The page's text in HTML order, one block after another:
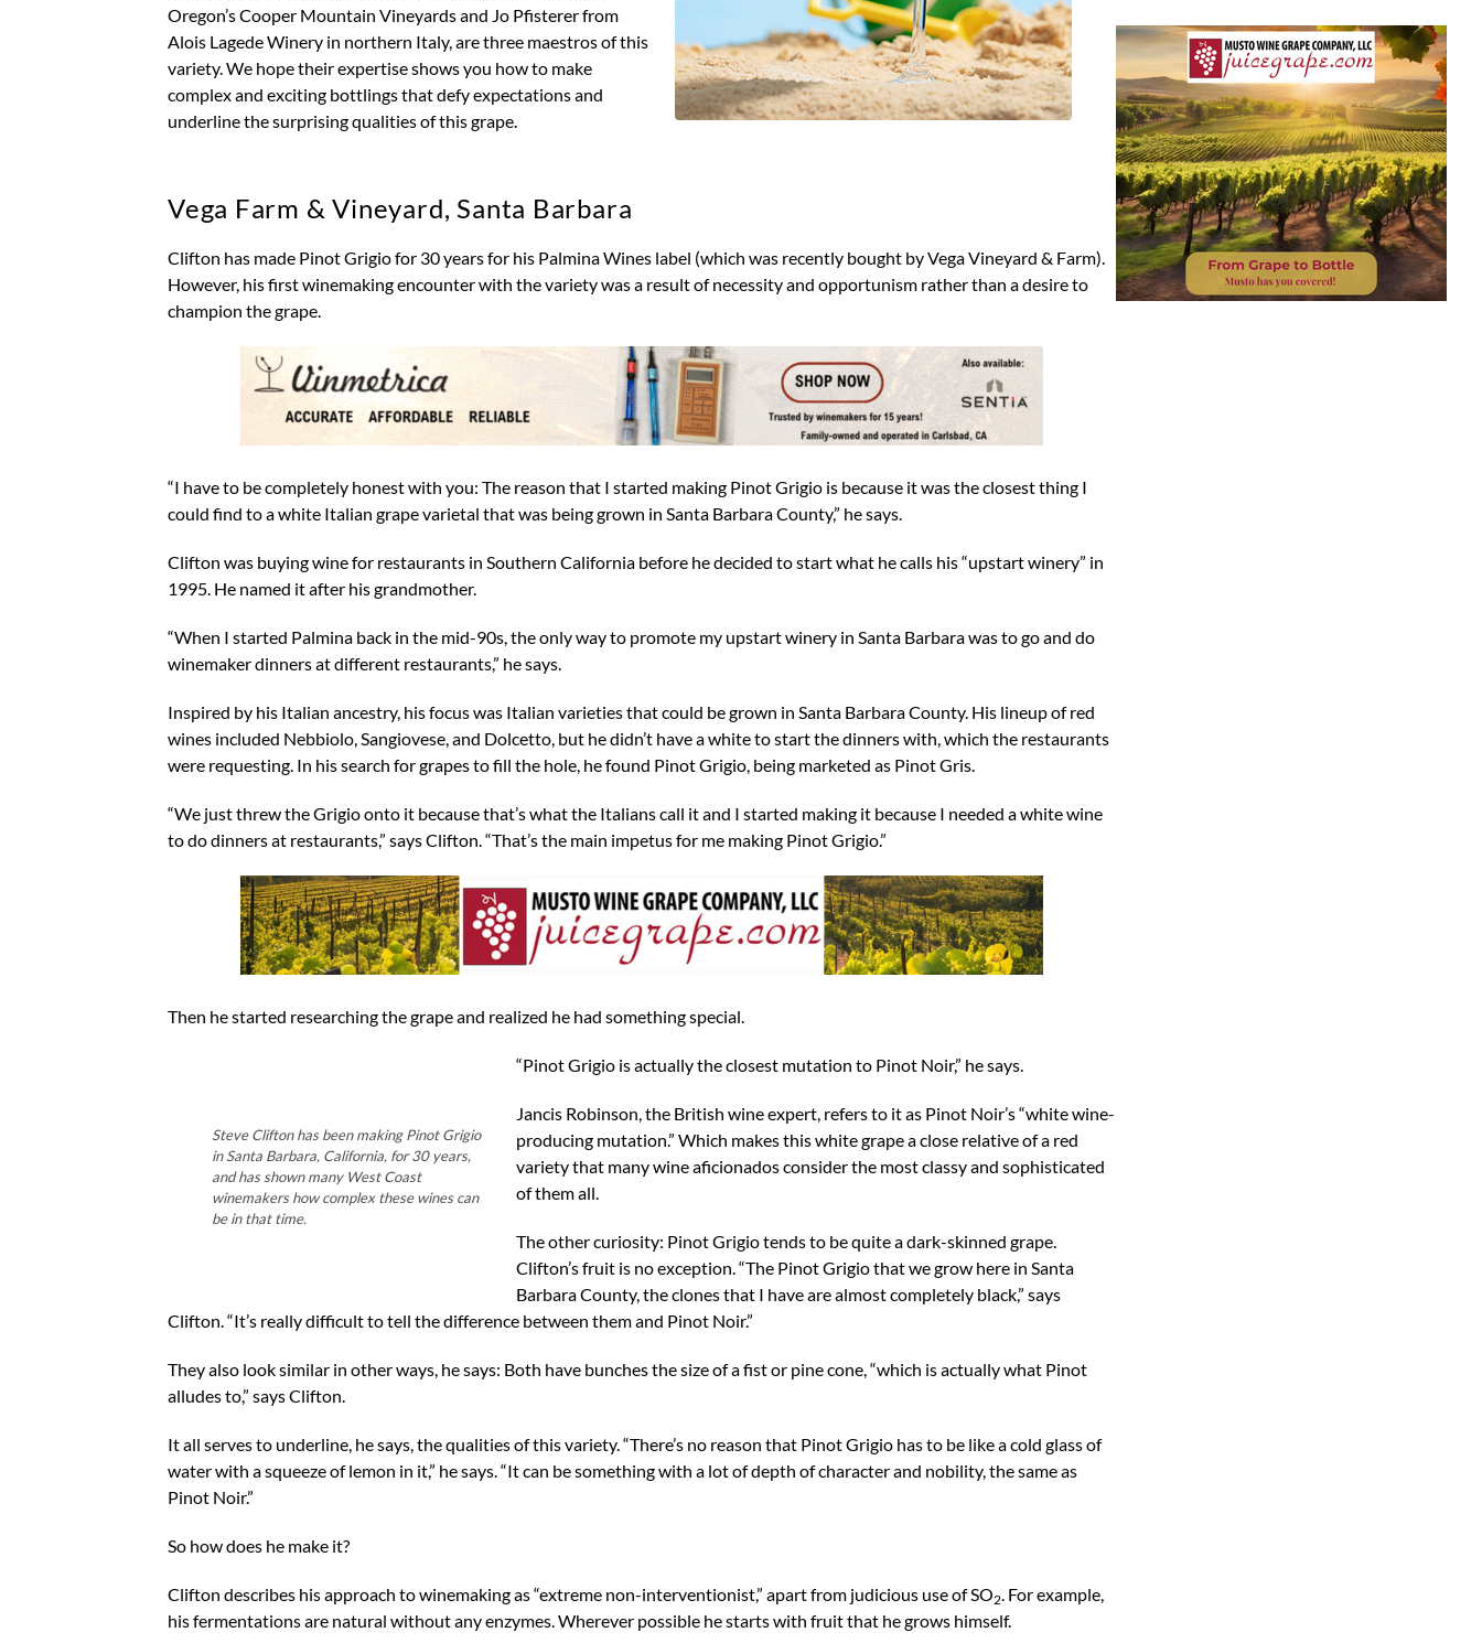
Oregon’s Cooper Mountain Vineyards and Jo Pfisterer from
Alois Lagede Winery in northern Italy, are three maestros of this
variety. We hope their expertise shows you how to make
complex and exciting bottlings that defy expectations and
underline the surprising qualities of this grape.
Vega Farm & Vineyard, Santa Barbara
Clifton has made Pinot Grigio for 30 years for his Palmina Wines label (which was recently bought by Vega Vineyard & Farm).
However, his first winemaking encounter with the variety was a result of necessity and opportunism rather than a desire to
champion the grape.
“I have to be completely honest with you: The reason that I started making Pinot Grigio is because it was the closest thing I
could find to a white Italian grape varietal that was being grown in Santa Barbara County,” he says.
Clifton was buying wine for restaurants in Southern California before he decided to start what he calls his “upstart winery” in
1995. He named it after his grandmother.
“When I started Palmina back in the mid-90s, the only way to promote my upstart winery in Santa Barbara was to go and do
winemaker dinners at different restaurants,” he says.
Inspired by his Italian ancestry, his focus was Italian varieties that could be grown in Santa Barbara County. His lineup of red
wines included Nebbiolo, Sangiovese, and Dolcetto, but he didn’t have a white to start the dinners with, which the restaurants
were requesting. In his search for grapes to fill the hole, he found Pinot Grigio, being marketed as Pinot Gris.
“We just threw the Grigio onto it because that’s what the Italians call it and I started making it because I needed a white wine
to do dinners at restaurants,” says Clifton. “That’s the main impetus for me making Pinot Grigio.”
Then he started researching the grape and realized he had something special.
Steve Clifton has been making Pinot Grigio
in Santa Barbara, California, for 30 years,
and has shown many West Coast
winemakers how complex these wines can
be in that time.
“Pinot Grigio is actually the closest mutation to Pinot Noir,” he says.
Jancis Robinson, the British wine expert, refers to it as Pinot Noir’s “white wine-
producing mutation.” Which makes this white grape a close relative of a red
variety that many wine aficionados consider the most classy and sophisticated
of them all.
The other curiosity: Pinot Grigio tends to be quite a dark-skinned grape.
Clifton’s fruit is no exception. “The Pinot Grigio that we grow here in Santa
Barbara County, the clones that I have are almost completely black,” says
Clifton. “It’s really difficult to tell the difference between them and Pinot Noir.”
They also look similar in other ways, he says: Both have bunches the size of a fist or pine cone, “which is actually what Pinot
alludes to,” says Clifton.
It all serves to underline, he says, the qualities of this variety. “There’s no reason that Pinot Grigio has to be like a cold glass of
water with a squeeze of lemon in it,” he says. “It can be something with a lot of depth of character and nobility, the same as
Pinot Noir.”
So how does he make it?
Clifton describes his approach to winemaking as “extreme non-interventionist,” apart from judicious use of SO2. For example,
his fermentations are natural without any enzymes. Wherever possible he starts with fruit that he grows himself.